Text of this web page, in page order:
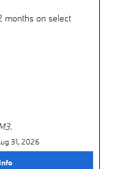
months on select
31, 2026